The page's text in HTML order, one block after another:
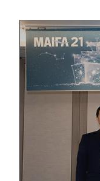
Marine
Accident
Investigators
Forum
Asia